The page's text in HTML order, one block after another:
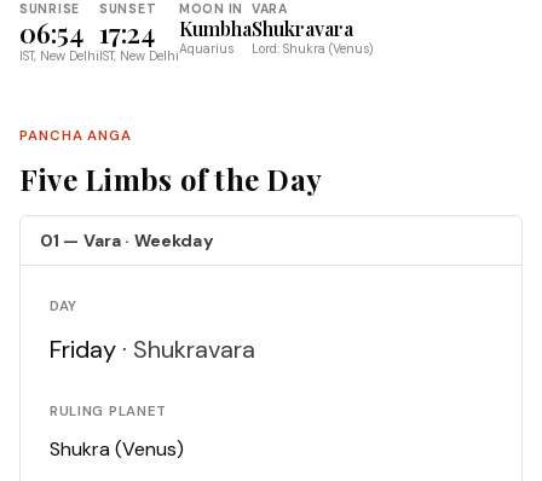
SUNRISE
06:54
IST, New Delhi
SUNSET
17:24
IST, New Delhi
MOON IN
Kumbha
Aquarius
VARA
Shukravara
Lord: Shukra (Venus)
PANCHA ANGA
Five Limbs of the Day
01 — Vara · Weekday
DAY
Friday · Shukravara
RULING PLANET
Shukra (Venus)